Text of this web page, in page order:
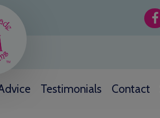
Testimonials Contact